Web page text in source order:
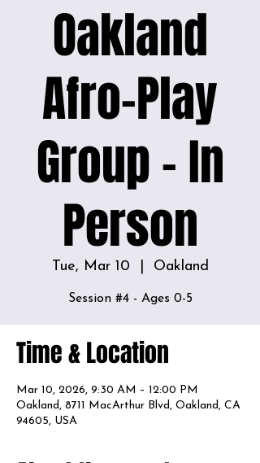
Oakland
Afro-Play
Group - In
Person
Tue, Mar 10 Oakland
Session #4 - Ages 0-5
Time & Location
Mar 10, 2026, 9:30 AM – 12:00 PM
Oakland, 8711 MacArthur Blvd, Oakland, CA
94605, USA